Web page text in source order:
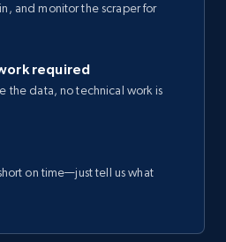
and monitor the scraper for
required
the data, no technical work is
on time—just tell us what